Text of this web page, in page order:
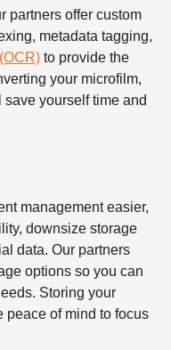
partners offer custom
metadata tagging,
to provide the
your microfilm,
save yourself time and
management easier,
downsize storage
data. Our partners
options so you can
Storing your
peace of mind to focus